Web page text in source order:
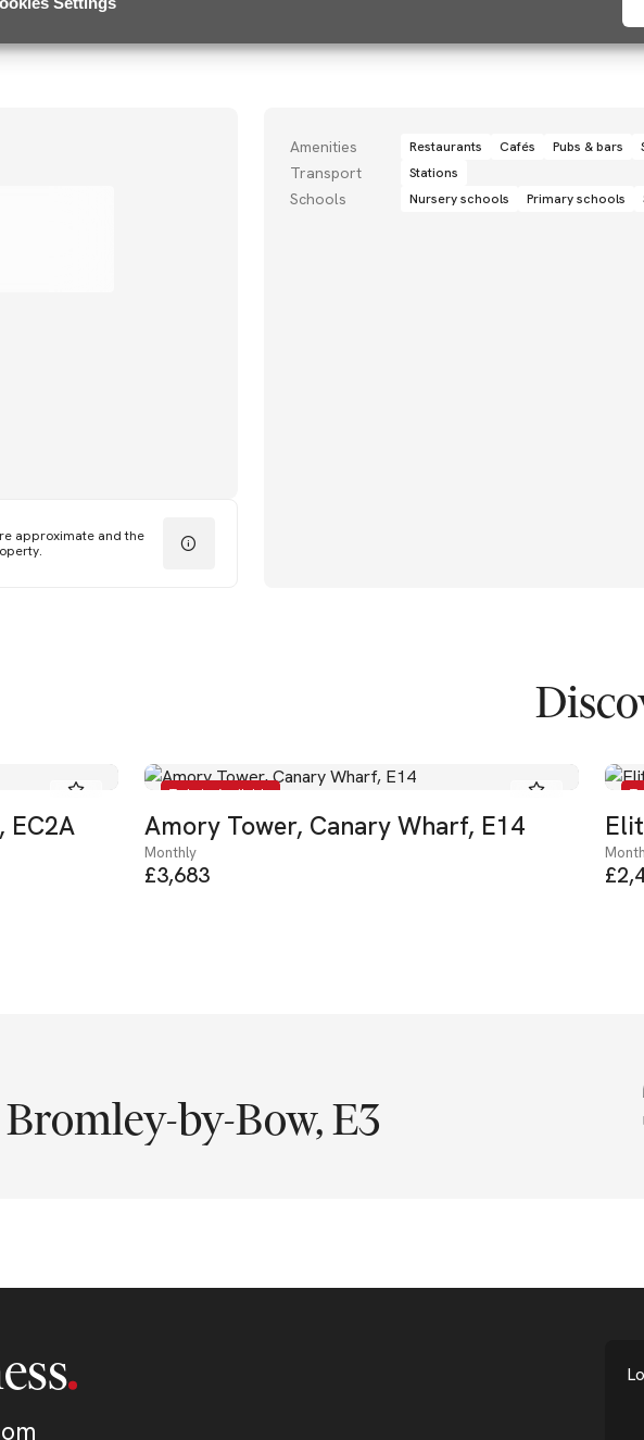
approximate and the
Amenities Restaurants Cafés Pubs & bars
Transport Stations
Schools Nursery schools Primary schools
EC2A
To Let - Available
Amory Tower, Canary Wharf, E14
Monthly
£3,683
by-Bow, E3